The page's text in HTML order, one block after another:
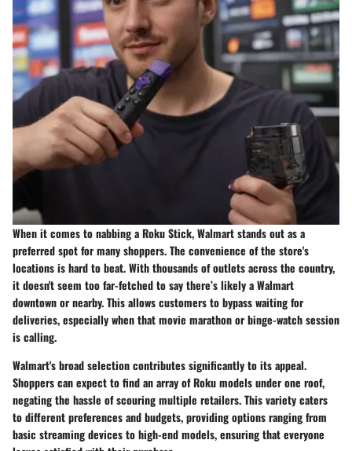
When it comes to nabbing a Roku Stick, Walmart stands out as a
preferred spot for many shoppers. The convenience of the store's
locations is hard to beat. With thousands of outlets across the country,
it doesn't seem too far-fetched to say there’s likely a Walmart
downtown or nearby. This allows customers to bypass waiting for
deliveries, especially when that movie marathon or binge-watch session
is calling.
Walmart's broad selection contributes significantly to its appeal.
Shoppers can expect to find an array of Roku models under one roof,
negating the hassle of scouring multiple retailers. This variety caters
to different preferences and budgets, providing options ranging from
basic streaming devices to high-end models, ensuring that everyone